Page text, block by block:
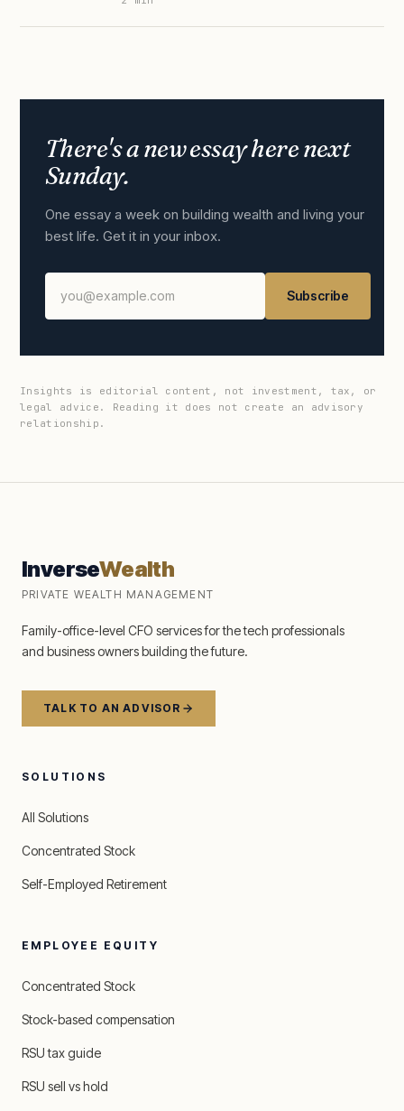
There's a new essay here next
Sunday.
One essay a week on building wealth and living your
best life. Get it in your inbox.
Subscribe
Insights is editorial content, not investment, tax, or
legal advice. Reading it does not create an advisory
relationship.
InverseWealth
PRIVATE WEALTH MANAGEMENT
Family-office-level CFO services for the tech professionals
and business owners building the future.
TALK TO AN ADVISOR
SOLUTIONS
All Solutions
Concentrated Stock
Self-Employed Retirement
EMPLOYEE EQUITY
Concentrated Stock
Stock-based compensation
RSU tax guide
RSU sell vs hold